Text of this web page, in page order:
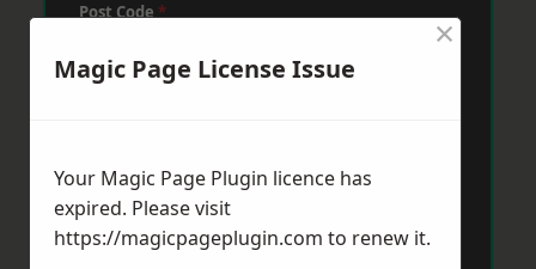
Post Code*
Magic Page License Issue
×
Your Magic Page Plugin licence has
expired. Please visit
https://magicpageplugin.com to renew it.